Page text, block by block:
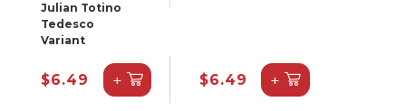
Julian Totino
Tedesco
Variant
$6.49 + $6.49 +